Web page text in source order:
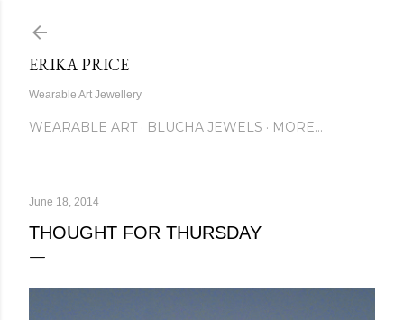
ERIKA PRICE
Wearable Art Jewellery
WEARABLE ART BLUCHA JEWELS MORE…
June 18, 2014
THOUGHT FOR THURSDAY